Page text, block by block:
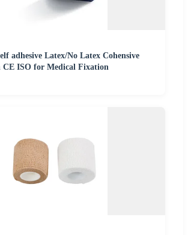
adhesive Latex/No Latex Cohensive
CE ISO for Medical Fixation